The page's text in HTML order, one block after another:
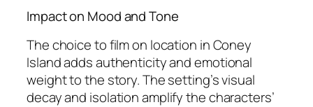
Impact on Mood and Tone
The choice to film on location in Coney
Island adds authenticity and emotional
weight to the story. The setting’s visual
decay and isolation amplify the characters’